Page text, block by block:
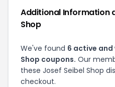
Additional Information
Shop
We've found 6 active and
Shop coupons. Our
these Josef Seibel Shop
checkout.